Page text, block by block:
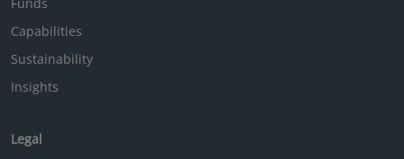
Funds
Capabilities
Sustainability
Insights
Legal